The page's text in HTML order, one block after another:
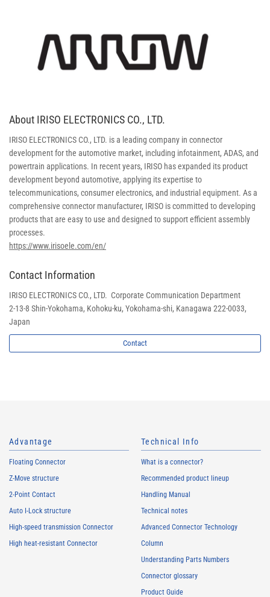
About IRISO ELECTRONICS CO., LTD.
IRISO ELECTRONICS CO., LTD. is a leading company in connector
development for the automotive market, including infotainment, ADAS, and
powertrain applications. In recent years, IRISO has expanded its product
development beyond automotive, applying its expertise to
telecommunications, consumer electronics, and industrial equipment. As a
comprehensive connector manufacturer, IRISO is committed to developing
products that are easy to use and designed to support efficient assembly
processes.
https://www.irisoele.com/en/
Contact Information
IRISO ELECTRONICS CO., LTD. Corporate Communication Department
2-13-8 Shin-Yokohama, Kohoku-ku, Yokohama-shi, Kanagawa 222-0033,
Japan
Contact
Advantage
Floating Connector
Z-Move structure
2-Point Contact
Auto I-Lock structure
High-speed transmission Connector
High heat-resistant Connector
Technical Info
What is a connector?
Recommended product lineup
Handling Manual
Technical notes
Advanced Connector Technology
Column
Understanding Parts Numbers
Connector glossary
Product Guide